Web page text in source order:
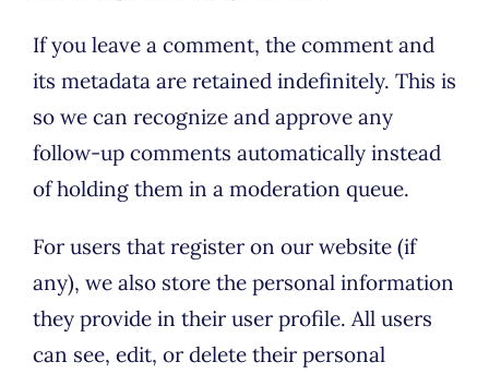
If you leave a comment, the comment and
its metadata are retained indefinitely. This is
so we can recognize and approve any
follow-up comments automatically instead
of holding them in a moderation queue.
For users that register on our website (if
any), we also store the personal information
they provide in their user profile. All users
can see, edit, or delete their personal